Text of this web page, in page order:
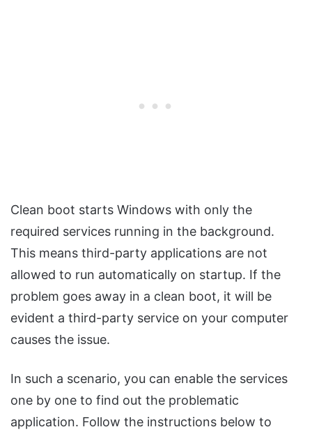
Clean boot starts Windows with only the
required services running in the background.
This means third-party applications are not
allowed to run automatically on startup. If the
problem goes away in a clean boot, it will be
evident a third-party service on your computer
causes the issue.
In such a scenario, you can enable the services
one by one to find out the problematic
application. Follow the instructions below to